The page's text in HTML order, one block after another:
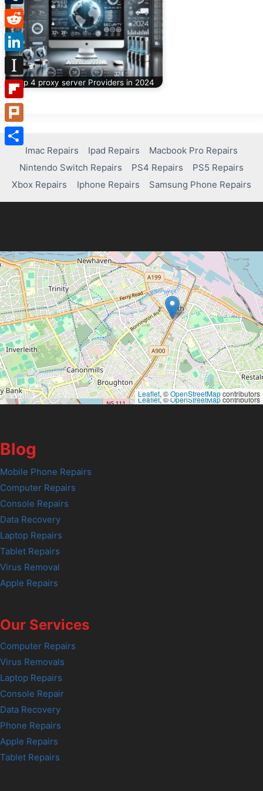
Top 4 proxy server Providers in 2024
Imac Repairs Ipad Repairs
Macbook Pro Repairs
Nintendo Switch Repairs
PS4 Repairs
PS5 Repairs
Xbox Repairs
Iphone Repairs Samsung Phone Repairs
Leaflet, ©OpenStreetMapcontributors
Leaflet, ©OpenStreetMapcontributors
Blog
Mobile Phone Repairs
Computer Repairs
Console Repairs
Data Recovery
Laptop Repairs
Tablet Repairs
Virus Removal
Apple Repairs
Our Services
Computer Repairs
Virus Removals
Laptop Repairs
Console Repair
Data Recovery
Phone Repairs
Apple Repairs
Tablet Repairs
Tumblr
Reddit
LinkedIn
Instapaper
Flipboard
Plurk
Share